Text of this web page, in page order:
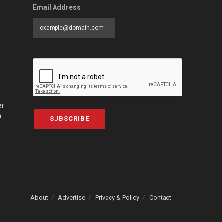
Email Address
SUBSCRIBE
About Advertise Privacy & Policy Contact